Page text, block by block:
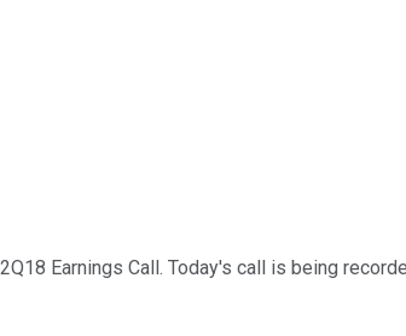
Earnings Call. Today's call is being